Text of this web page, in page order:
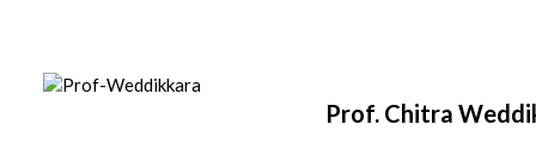
Prof. Chitra